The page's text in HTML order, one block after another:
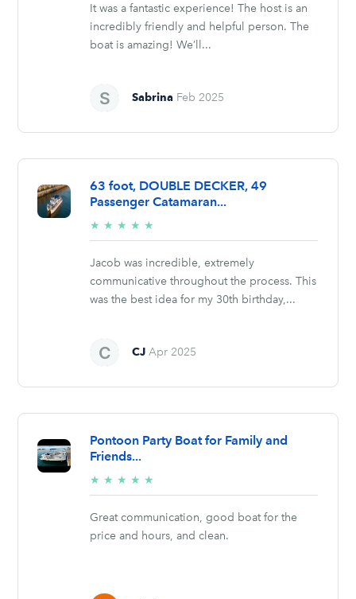
It was a fantastic experience! The host is an
incredibly friendly and helpful person. The
boat is amazing! We’ll...
Sabrina Feb 2025
63 foot, DOUBLE DECKER, 49
Passenger Catamaran...
★ ★ ★ ★ ★
stars
Jacob was incredible, extremely
communicative throughout the process. This
was the best idea for my 30th birthday,...
CJ Apr 2025
Pontoon Party Boat for Family and
Friends...
★ ★ ★ ★ ★
stars
Great communication, good boat for the
price and hours, and clean.